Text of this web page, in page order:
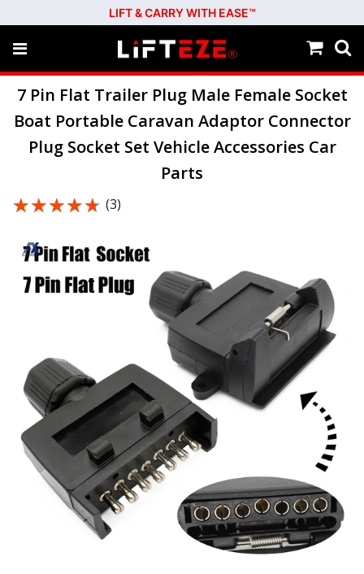
LIFT & CARRY WITH EASE™
7 Pin Flat Trailer Plug Male Female Socket
Boat Portable Caravan Adaptor Connector
Plug Socket Set Vehicle Accessories Car
Parts
★★★★★
★★★★★ (3)